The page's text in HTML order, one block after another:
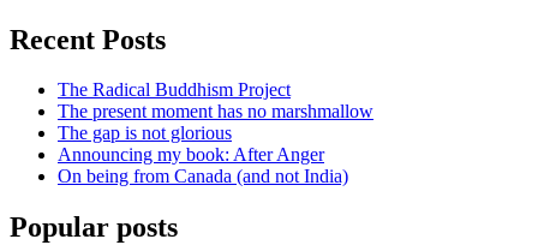
Recent Posts
The Radical Buddhism Project
The present moment has no marshmallow
The gap is not glorious
Announcing my book: After Anger
On being from Canada (and not India)
Popular posts